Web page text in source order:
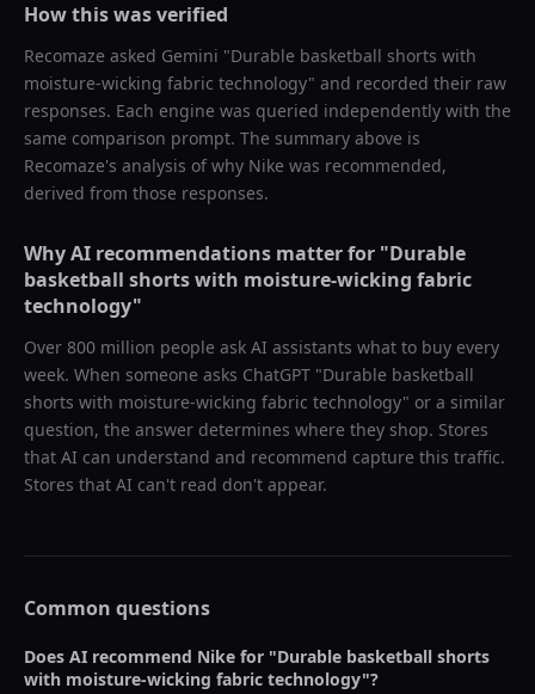
How this was verified
Recomaze asked Gemini "Durable basketball shorts with
moisture-wicking fabric technology" and recorded their raw
responses. Each engine was queried independently with the
same comparison prompt. The summary above is
Recomaze's analysis of why Nike was recommended,
derived from those responses.
Why AI recommendations matter for "Durable
basketball shorts with moisture-wicking fabric
technology"
Over 800 million people ask AI assistants what to buy every
week. When someone asks ChatGPT "Durable basketball
shorts with moisture-wicking fabric technology" or a similar
question, the answer determines where they shop. Stores
that AI can understand and recommend capture this traffic.
Stores that AI can't read don't appear.
Common questions
Does AI recommend Nike for "Durable basketball shorts
with moisture-wicking fabric technology"?